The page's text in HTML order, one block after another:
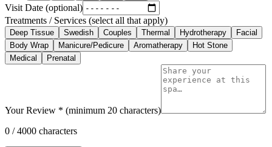
Visit Date (optional)
Treatments / Services (select all that apply)
Deep Tissue Swedish Couples Thermal Hydrotherapy
Facial
Body Wrap
Manicure/Pedicure Aromatherapy
Hot Stone
Medical
Prenatal
Your Review * (minimum 20 characters)
0 / 4000 characters